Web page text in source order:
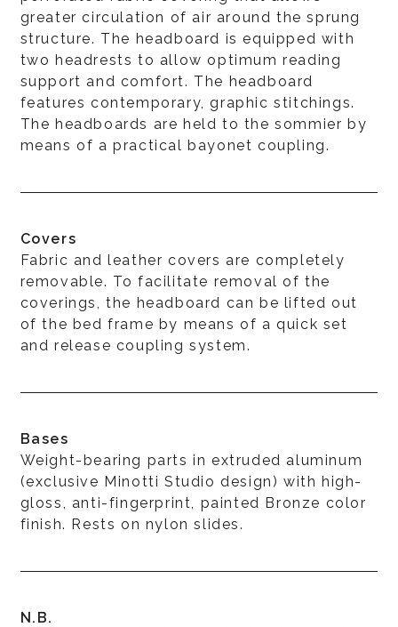
greater circulation of air around the sprung
structure. The headboard is equipped with
two headrests to allow optimum reading
support and comfort. The headboard
features contemporary, graphic stitchings.
The headboards are held to the sommier by
means of a practical bayonet coupling.
Covers
Fabric and leather covers are completely
removable. To facilitate removal of the
coverings, the headboard can be lifted out
of the bed frame by means of a quick set
and release coupling system.
Bases
Weight-bearing parts in extruded aluminum
(exclusive Minotti Studio design) with high-
gloss, anti-fingerprint, painted Bronze color
finish. Rests on nylon slides.
N.B.